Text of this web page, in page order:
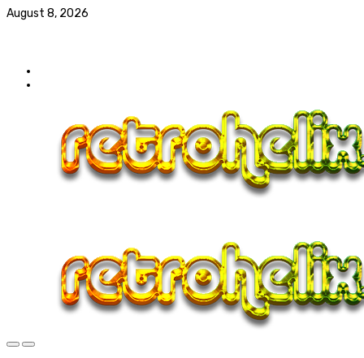
August 8, 2026